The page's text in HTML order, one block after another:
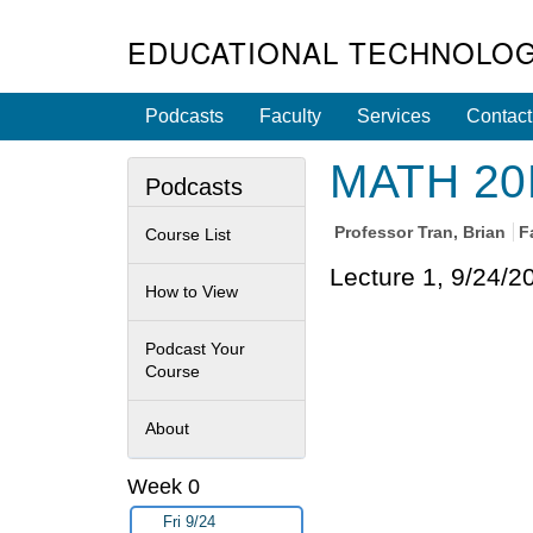
EDUCATIONAL
Podcasts Faculty Services Contact
MATH
ProfessorTran, Brian
Lecture 1, 9/24/
Podcasts
Course List
How to View
Podcast Your
Course
About
Week 0
Fri 9/24